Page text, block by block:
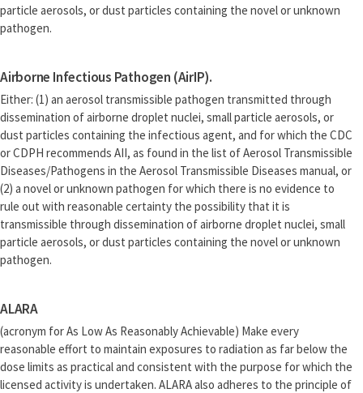
particle aerosols, or dust particles containing the novel or unknown
pathogen.
Airborne Infectious Pathogen (AirIP).
Either: (1) an aerosol transmissible pathogen transmitted through
dissemination of airborne droplet nuclei, small particle aerosols, or
dust particles containing the infectious agent, and for which the CDC
or CDPH recommends AII, as found in the list of Aerosol Transmissible
Diseases/Pathogens in the Aerosol Transmissible Diseases manual, or
(2) a novel or unknown pathogen for which there is no evidence to
rule out with reasonable certainty the possibility that it is
transmissible through dissemination of airborne droplet nuclei, small
particle aerosols, or dust particles containing the novel or unknown
pathogen.
ALARA
(acronym for As Low As Reasonably Achievable) Make every
reasonable effort to maintain exposures to radiation as far below the
dose limits as practical and consistent with the purpose for which the
licensed activity is undertaken. ALARA also adheres to the principle of